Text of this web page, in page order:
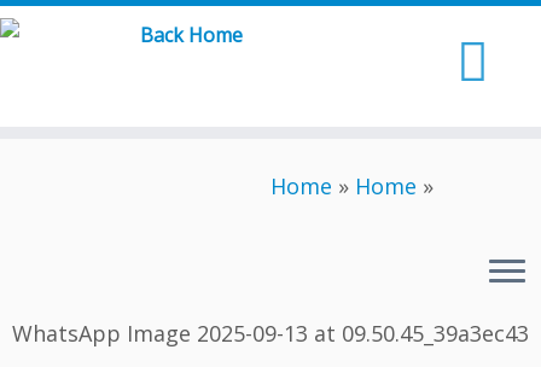
Skip
Home » Home »
WhatsApp Image 2025-09-13 at 09.50.45_39a3ec43